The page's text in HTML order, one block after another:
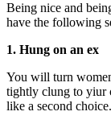
Being nice and
have the following
1. Hung on an ex
You will turn
tightly clung to yiur
like a second choice.